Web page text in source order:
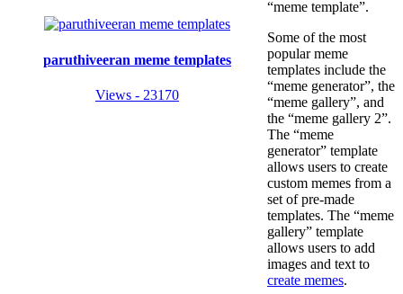
paruthiveeran meme templates
Views - 23170
“meme template”.
Some of the most
popular meme
templates include the
“meme generator”, the
“meme gallery”, and
the “meme gallery 2”.
The “meme
generator” template
allows users to create
custom memes from a
set of pre-made
templates. The “meme
gallery” template
allows users to add
images and text to
create memes.